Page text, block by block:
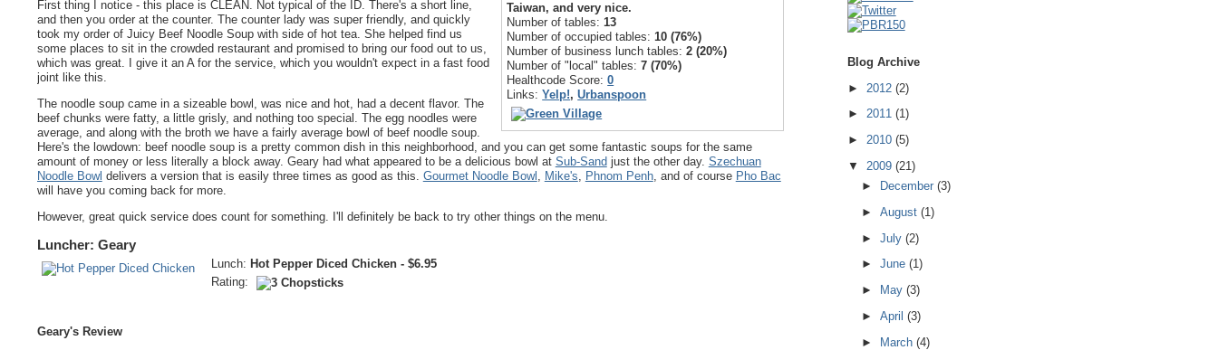
Taiwan, and very nice.
Number of tables: 13
Number of occupied tables: 10 (76%)
Number of business lunch tables:2 (20%)
Number of "local" tables:7 (70%)
Healthcode Score:0
Links:Yelp!,Urbanspoon
First thing I notice - this place is CLEAN. Not typical of the ID. There's a short line,
and then you order at the counter. The counter lady was super friendly, and quickly
took my order of Juicy Beef Noodle Soup with side of hot tea. She helped find us
some places to sit in the crowded restaurant and promised to bring our food out to us,
which was great. I give it an A for the service, which you wouldn't expect in a fast food
joint like this.
The noodle soup came in a sizeable bowl, was nice and hot, had a decent flavor. The
beef chunks were fatty, a little grisly, and nothing too special. The egg noodles were
average, and along with the broth we have a fairly average bowl of beef noodle soup.
Here's the lowdown: beef noodle soup is a pretty common dish in this neighborhood, and you can get some fantastic soups for the same
amount of money or less literally a block away. Geary had what appeared to be a delicious bowl at Sub-Sand just the other day. Szechuan
Noodle Bowl delivers a version that is easily three times as good as this. Gourmet Noodle Bowl , Mike's, Phnom Penh, and of course Pho Bac
will have you coming back for more.
However, great quick service does count for something. I'll definitely be back to try other things on the menu.
Luncher: Geary
Lunch: Hot Pepper Diced Chicken - $6.95
Rating:
Geary's Review
Blog Archive
► 2012 (2)
► 2011 (1)
► 2010 (5)
▼ 2009 (21)
►
December(3)
►August(1)
►July(2)
►June(1)
►
May(3)
►April(3)
► March(4)